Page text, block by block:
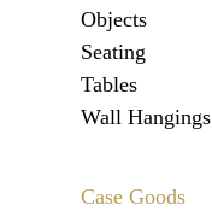
Objects
Seating
Tables
Wall Hangings
Case Goods